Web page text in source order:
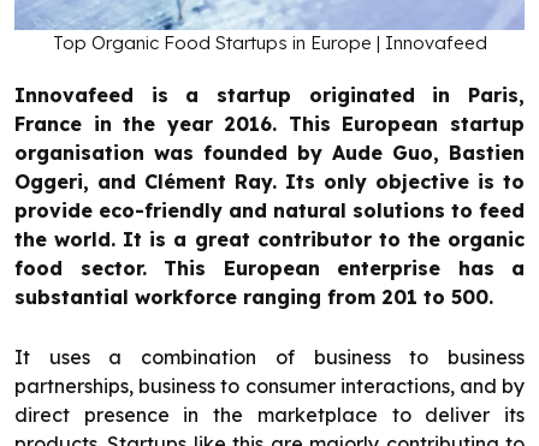
Top Organic Food Startups in Europe | Innovafeed
Innovafeed is a startup originated in Paris,
France in the year 2016. This European startup
organisation was founded by Aude Guo, Bastien
Oggeri, and Clément Ray. Its only objective is to
provide eco-friendly and natural solutions to feed
the world. It is a great contributor to the organic
food sector. This European enterprise has a
substantial workforce ranging from 201 to 500.
It uses a combination of business to business
partnerships, business to consumer interactions, and by
direct presence in the marketplace to deliver its